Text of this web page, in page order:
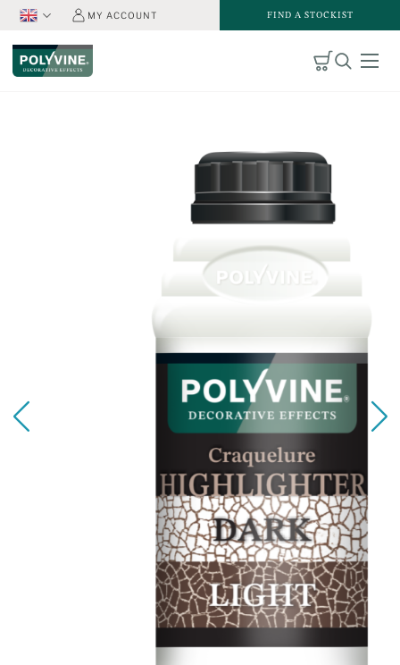
MY ACCOUNT FIND A STOCKIST